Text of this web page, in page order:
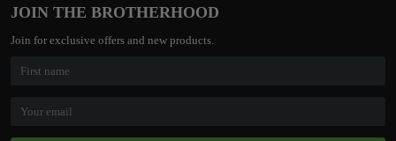
JOIN THE BROTHERHOOD
Join for exclusive offers and new products.